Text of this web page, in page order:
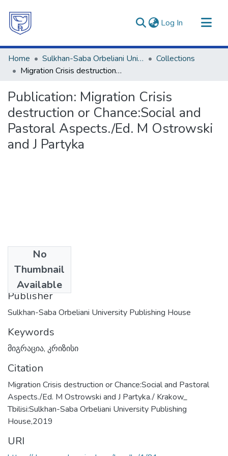
Log In (current)
Communities & Collections
All of DSpace
Home Sulkhan-Saba Orbeliani University
Collections
Migration Crisis destruction or Chance:Social and Pastoral Aspects./Ed. M Ostrowski and J Partyka
Publication: Migration Crisis
destruction or Chance:Social and
Pastoral Aspects./Ed. M Ostrowski
and J Partyka
No
Thumbnail
Available
2024-06-25
Publisher
Sulkhan-Saba Orbeliani University Publishing House
Keywords
მიგრაცია, კრიზისი
Citation
Migration Crisis destruction or Chance:Social and Pastoral
Aspects./Ed. M Ostrowski and J Partyka./ Krakow_
Tbilisi:Sulkhan-Saba Orbeliani University Publishing
House,2019
URI